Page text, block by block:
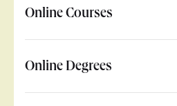
Online Courses
Online Degrees